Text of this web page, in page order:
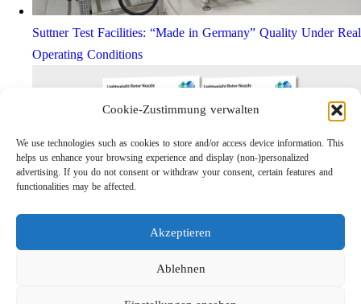
Cookie-Zustimmung verwalten
We use technologies such as cookies to store and/or access device information. This
helps us enhance your browsing experience and display (non-)personalized
advertising. If you do not consent or withdraw your consent, certain features and
functionalities may be affected.
Akzeptieren
Ablehnen
Suttner Test Facilities: “Made in Germany” Quality Under Real
Operating Conditions